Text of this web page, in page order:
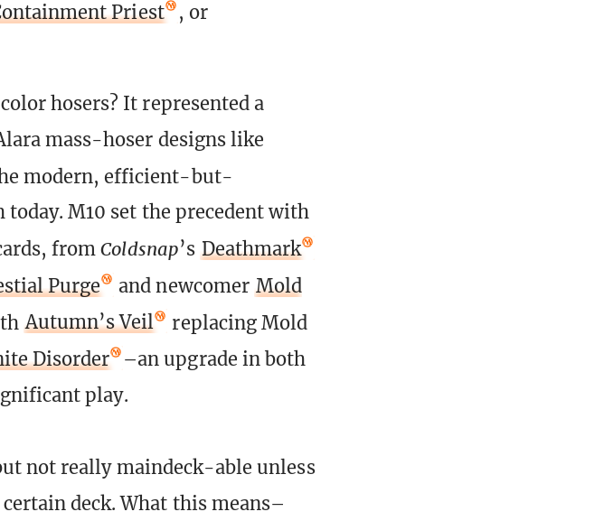
Priest
, or
hosers? It represented a
mass-hoser designs like
modern, efficient-but-
M10 set the precedent with
fromColdsnap’s Deathmark
Purge and newcomer Mold
Autumn’s Veil
replacing Mold
Disorder
–an upgrade in both
play.
not really maindeck-able unless
deck. What this means–